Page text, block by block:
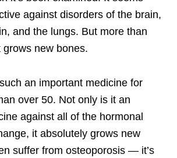
against disorders of the brain,
and the lungs. But more than
new bones.
an important medicine for
over 50. Not only is it an
against all of the hormonal
it absolutely grows new
suffer from osteoporosis — it’s